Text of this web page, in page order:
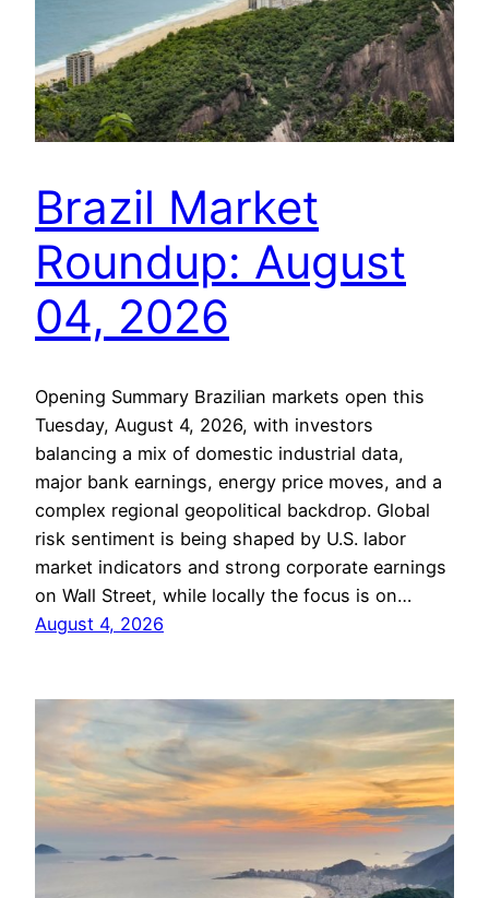
Brazil Market
Roundup: August
04, 2026
Opening Summary Brazilian markets open this
Tuesday, August 4, 2026, with investors
balancing a mix of domestic industrial data,
major bank earnings, energy price moves, and a
complex regional geopolitical backdrop. Global
risk sentiment is being shaped by U.S. labor
market indicators and strong corporate earnings
on Wall Street, while locally the focus is on…
August 4, 2026